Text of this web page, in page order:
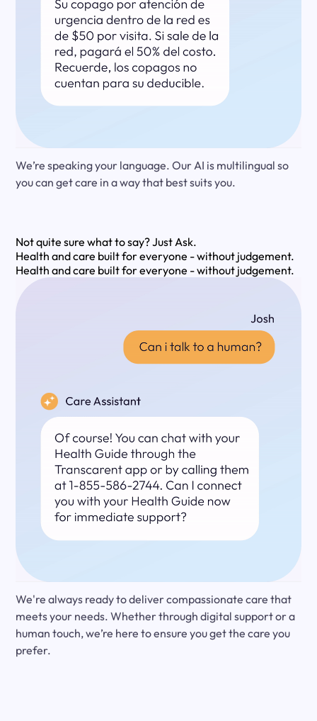
We’re speaking your language. Our AI is multilingual so
you can get care in a way that best suits you.
Not quite sure what to say?Just Ask.
Health and care built for everyone - without judgement.
Health and care built for everyone - without judgement.
We're always ready to deliver compassionate care that
meets your needs. Whether through digital support or a
human touch, we’re here to ensure you get the care you
prefer.